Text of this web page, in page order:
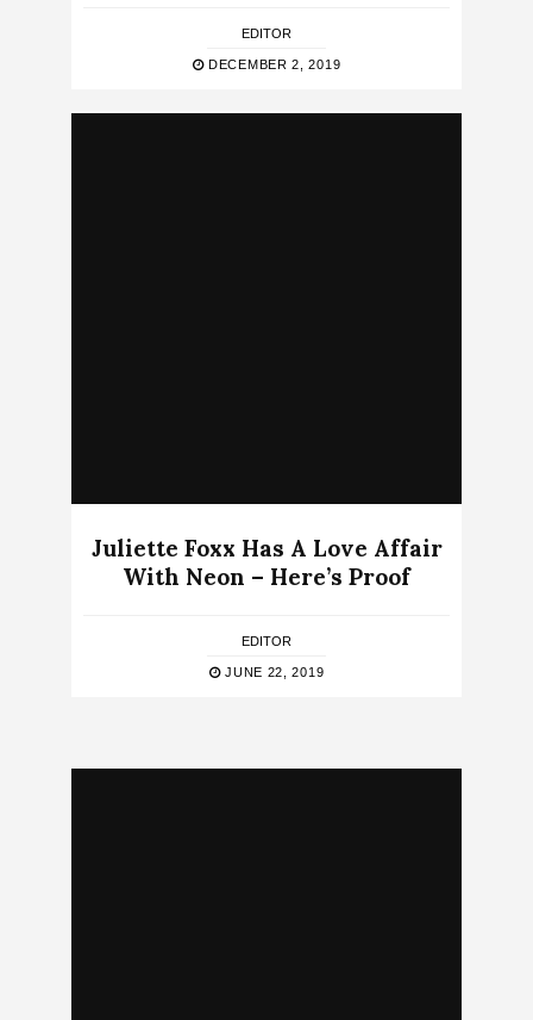
EDITOR
DECEMBER 2, 2019
Juliette Foxx Has A Love Affair
With Neon – Here’s Proof
EDITOR
JUNE 22, 2019